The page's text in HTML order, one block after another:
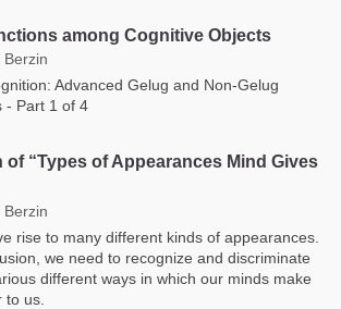
among Cognitive Objects
Berzin
Advanced Gelug and Non-Gelug
- Part 1 of 4
of “Types of Appearances Mind Gives
Berzin
rise to many different kinds of appearances.
we need to recognize and discriminate
different ways in which our minds make
us.